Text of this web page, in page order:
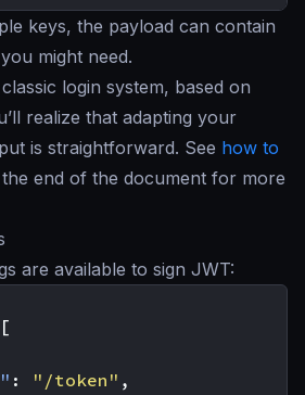
keys, the payload can contain
might need.
login system, based on
realize that adapting your
is straightforward. See how to
end of the document for more
are available to sign JWT:
[
: "/token" ,